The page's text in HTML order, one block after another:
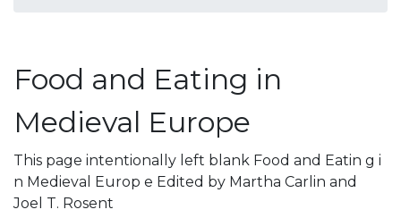
Food and Eating in
Medieval Europe
This page intentionally left blank Food and Eatin g i
n Medieval Europ e Edited by Martha Carlin and
Joel T. Rosent